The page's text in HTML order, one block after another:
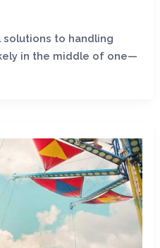
solutions to handling
in the middle of one—